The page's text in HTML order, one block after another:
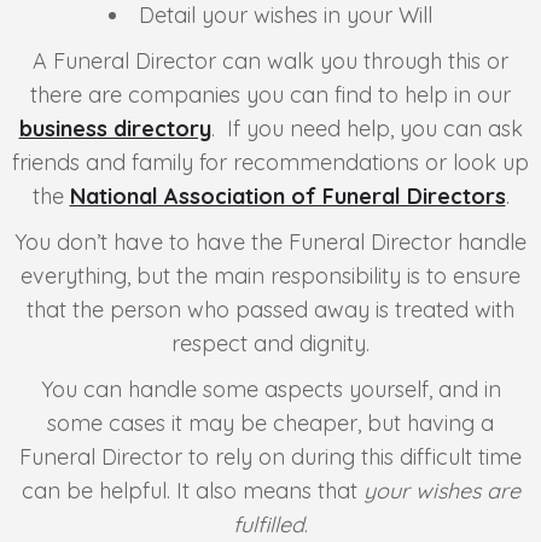
Detail your wishes in your Will
A Funeral Director can walk you through this or
there are companies you can find to help in our
business directory. If you need help, you can ask
friends and family for recommendations or look up
the National Association of Funeral Directors.
You don’t have to have the Funeral Director handle
everything, but the main responsibility is to ensure
that the person who passed away is treated with
respect and dignity.
You can handle some aspects yourself, and in
some cases it may be cheaper, but having a
Funeral Director to rely on during this difficult time
can be helpful. It also means that your wishes are
fulfilled.